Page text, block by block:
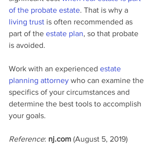
of the probate estate. That is why a
living trust is often recommended as
part of the estate plan, so that probate
is avoided.
Work with an experienced estate
planning attorney who can examine the
specifics of your circumstances and
determine the best tools to accomplish
your goals.
Reference: nj.com (August 5, 2019)